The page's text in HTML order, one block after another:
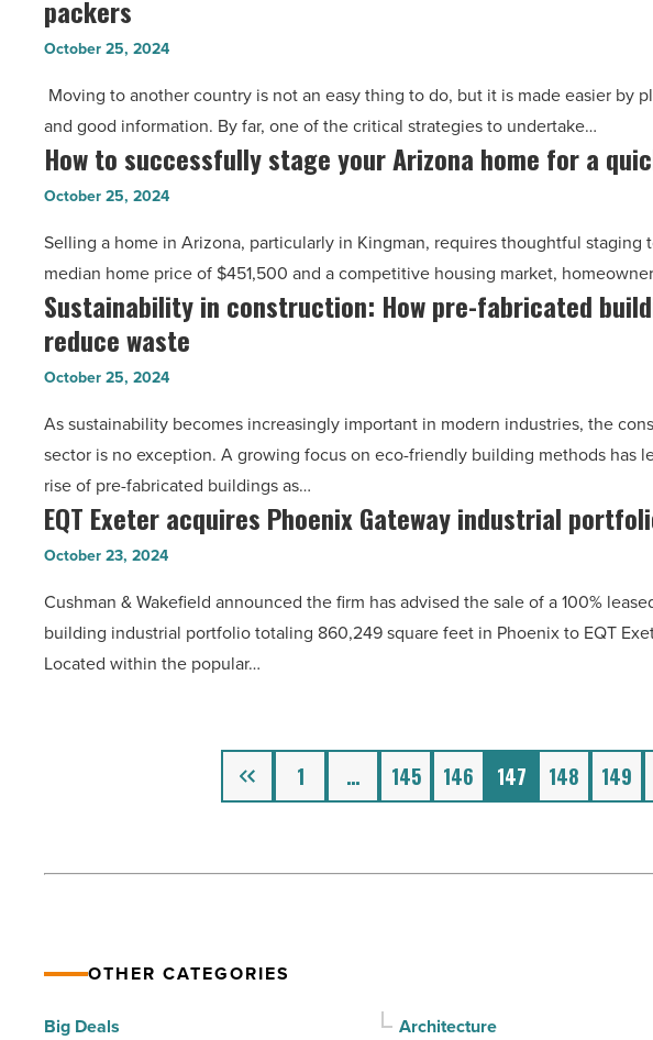
Article
islands
of
Read
Article
when
international
movers
and
packers
Read
Article
packers
October 25, 2024
Moving to another country is not an easy thing to do, but it is made easier by
and good information. By far, one of the critical strategies to undertake…
How
to
stage
your
Arizona
home
for
quick
sale
-
Read
Article
How to successfully stage your Arizona home for a
October 25, 2024
Selling a home in Arizona, particularly in Kingman, requires thoughtful
median home price of $451,500 and a competitive housing market,
Sustainability
in
pre-
fabricated
buildings
reduce
waste
Read
Article
Sustainability in construction: How pre-fabricated
reduce waste
October 25, 2024
As sustainability becomes increasingly important in modern industries, the
sector is no exception. A growing focus on eco-friendly building methods has
rise of pre-fabricated buildings as…
EQT
Exeter
Phoenix
Gateway
industrial
EQT Exeter acquires Phoenix Gateway industrial
October 23, 2024
Cushman & Wakefield announced the firm has advised the sale of a 100%
building industrial portfolio totaling 860,249 square feet in Phoenix to EQT
Located within the popular…
Previous 1 … 145 146 147 148 149
OTHER CATEGORIES
Big Deals
Architecture